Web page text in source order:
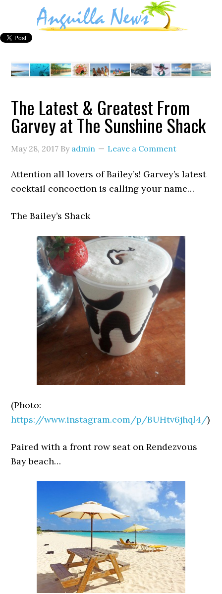
The Latest & Greatest From
Garvey at The Sunshine Shack
May 28, 2017 By admin Leave a Comment
Attention all lovers of Bailey’s! Garvey’s latest
cocktail concoction is calling your name…
The Bailey’s Shack
(Photo:
https://www.instagram.com/p/BUHtv6jhql4/)
Paired with a front row seat on Rendezvous
Bay beach…